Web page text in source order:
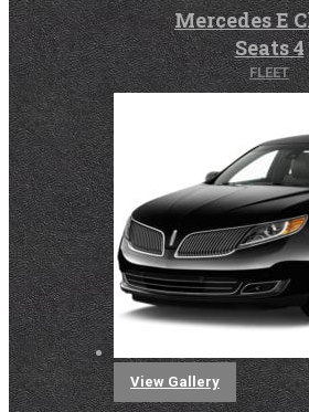
Mercedes E
Seats 4
FLEET
View Gallery